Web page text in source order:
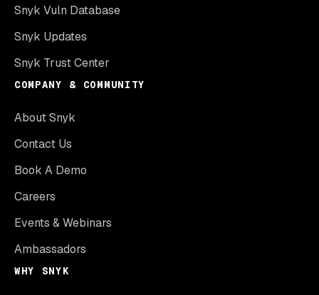
Snyk Vuln Database
Snyk Updates
Snyk Trust Center
COMPANY & COMMUNITY
About Snyk
Contact Us
Book A Demo
Careers
Events & Webinars
Ambassadors
WHY SNYK